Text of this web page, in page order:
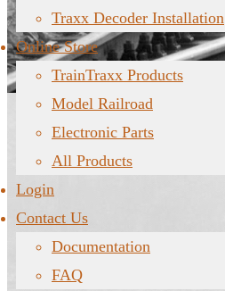
Traxx Decoder Installation
Online Store
TrainTraxx Products
Model Railroad
Electronic Parts
All Products
Login
Contact Us
Documentation
FAQ